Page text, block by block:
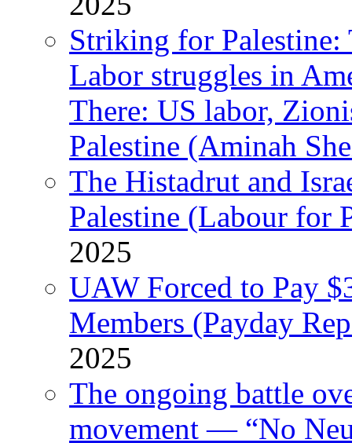
Striking for Palestine:
Labor struggles in
There: US labor,
Palestine (Aminah
The Histadrut and
Palestine (Labour for
2025
UAW Forced to Pay
Members (Payday
2025
The ongoing battle
movement — “No